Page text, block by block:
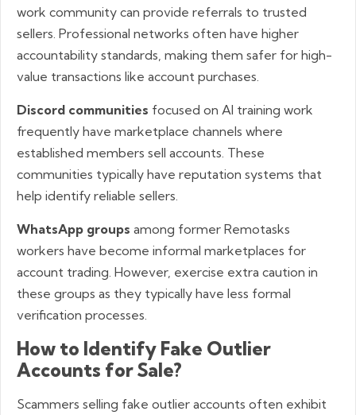
work community can provide referrals to trusted
sellers. Professional networks often have higher
accountability standards, making them safer for high-
value transactions like account purchases.
Discord communities focused on AI training work
frequently have marketplace channels where
established members sell accounts. These
communities typically have reputation systems that
help identify reliable sellers.
WhatsApp groups among former Remotasks
workers have become informal marketplaces for
account trading. However, exercise extra caution in
these groups as they typically have less formal
verification processes.
How to Identify Fake Outlier
Accounts for Sale?
Scammers selling fake outlier accounts often exhibit